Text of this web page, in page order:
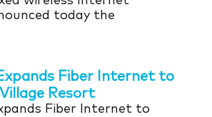
today the
Fiber Internet to
Resort
Fiber Internet to